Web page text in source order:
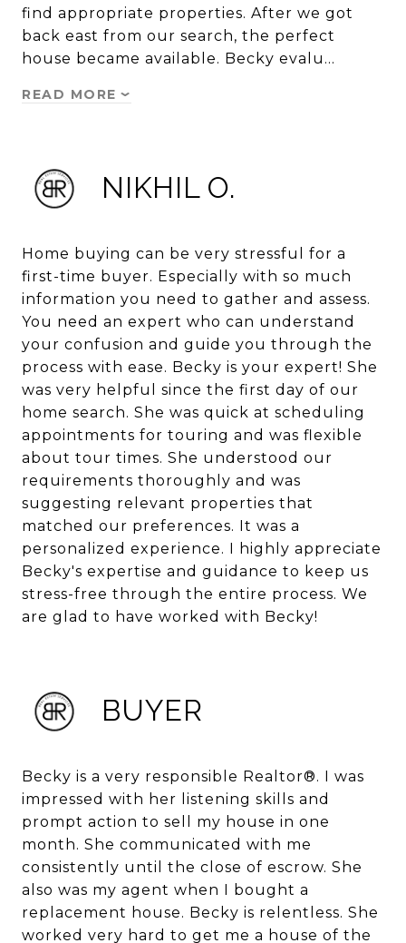
find appropriate properties. After we got
back east from our search, the perfect
house became available. Becky evalu…
READ MORE
NIKHIL O.
Home buying can be very stressful for a
first-time buyer. Especially with so much
information you need to gather and assess.
You need an expert who can understand
your confusion and guide you through the
process with ease. Becky is your expert! She
was very helpful since the first day of our
home search. She was quick at scheduling
appointments for touring and was flexible
about tour times. She understood our
requirements thoroughly and was
suggesting relevant properties that
matched our preferences. It was a
personalized experience. I highly appreciate
Becky's expertise and guidance to keep us
stress-free through the entire process. We
are glad to have worked with Becky!
BUYER
Becky is a very responsible Realtor®. I was
impressed with her listening skills and
prompt action to sell my house in one
month. She communicated with me
consistently until the close of escrow. She
also was my agent when I bought a
replacement house. Becky is relentless. She
worked very hard to get me a house of the